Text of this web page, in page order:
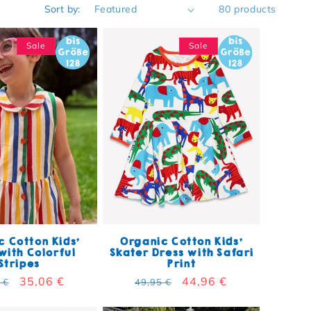
Sort by: 80 products
Sale
Cotton Kids'
Colorful
price
€ Sale price
35,06 €
Sale
Organic Cotton Kids'
Skater Dress with Safari
Print
Regular price
49,95 € Sale price
44,96 €